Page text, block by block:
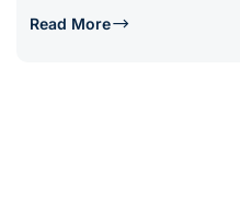
Read More